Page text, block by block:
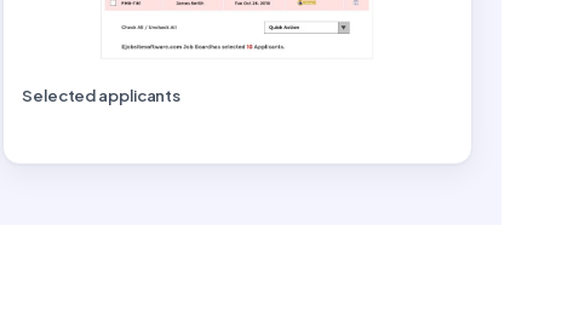
Selected applicants